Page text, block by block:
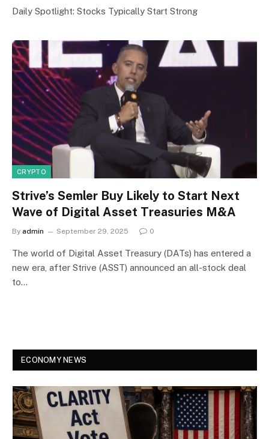
Daily Spotlight: Stocks Typically Start Strong
CRYPTO
Strive’s Semler Buy Likely to Start Next
Wave of Digital Asset Treasuries M&A
By admin September 29, 2025 0
The world of Digital Asset Treasury (DATs) has entered a
new era, after Strive (ASST) announced an all-stock deal
to…
ECONOMY NEWS